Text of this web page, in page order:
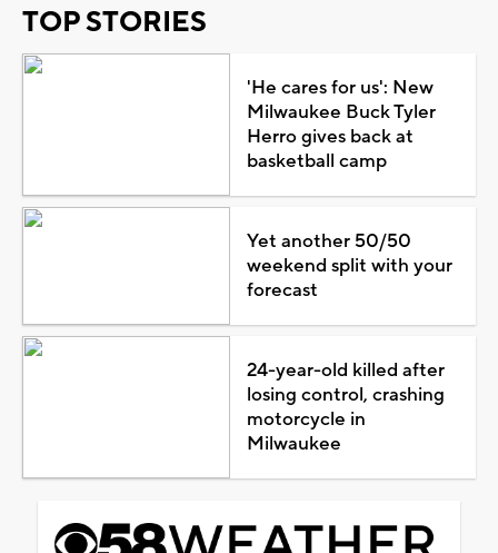
TOP STORIES
'He cares for us': New
Milwaukee Buck Tyler
Herro gives back at
basketball camp
Yet another 50/50
weekend split with your
forecast
24-year-old killed after
losing control, crashing
motorcycle in
Milwaukee